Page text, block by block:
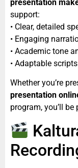
presentation
support:
• Clear, detailed
• Engaging
• Academic tone
• Adaptable
Whether you’re
presentation
program, you’ll be